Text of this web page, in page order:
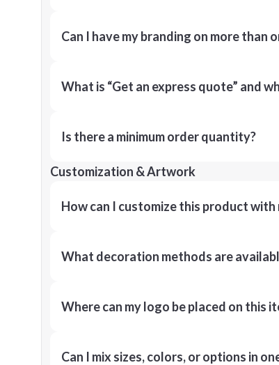
Can I have my branding on more than
What is “Get an express quote” and
Is there a minimum order quantity?
Customization & Artwork
How can I customize this product with
What decoration methods are
Where can my logo be placed on this
Can I mix sizes, colors, or options in